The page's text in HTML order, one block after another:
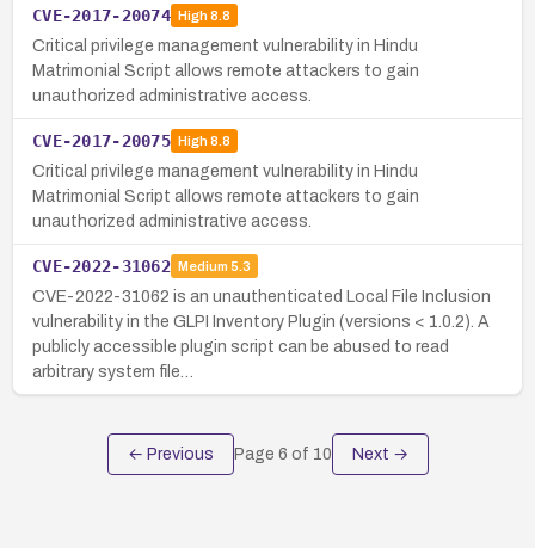
CVE-2017-20074 High8.8
Critical privilege management vulnerability in Hindu
Matrimonial Script allows remote attackers to gain
unauthorized administrative access.
CVE-2017-20075 High8.8
Critical privilege management vulnerability in Hindu
Matrimonial Script allows remote attackers to gain
unauthorized administrative access.
CVE-2022-31062 Medium 5.3
CVE-2022-31062 is an unauthenticated Local File Inclusion
vulnerability in the GLPI Inventory Plugin (versions < 1.0.2). A
publicly accessible plugin script can be abused to read
arbitrary system file…
← Previous Page 6 of 10 Next →